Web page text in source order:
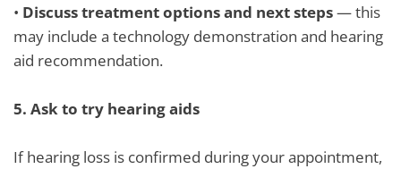
• Discuss treatment options and next steps— this
may include a technology demonstration and hearing
aid recommendation.
5. Ask to try hearing aids
If hearing loss is confirmed during your appointment,